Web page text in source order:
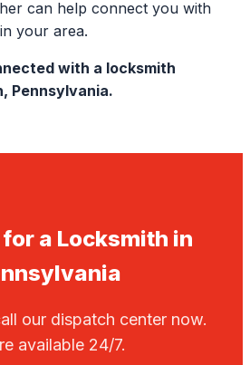
can help connect you with
your area.
with a locksmith
Pennsylvania.
a Locksmith in
our dispatch center now.
available 24/7.